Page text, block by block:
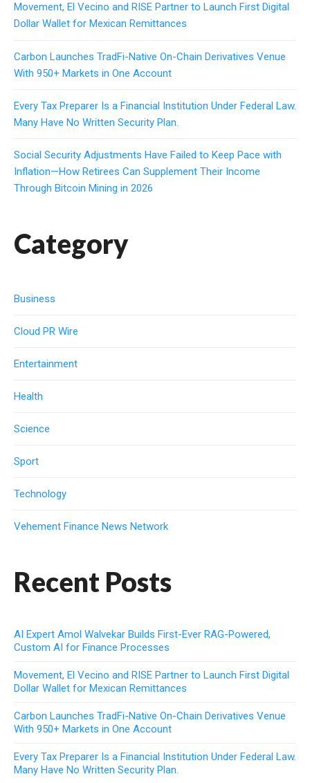
Movement, El Vecino and RISE Partner to Launch First Digital
Dollar Wallet for Mexican Remittances
Carbon Launches TradFi-Native On-Chain Derivatives Venue
With 950+ Markets in One Account
Every Tax Preparer Is a Financial Institution Under Federal Law.
Many Have No Written Security Plan.
Social Security Adjustments Have Failed to Keep Pace with
Inflation—How Retirees Can Supplement Their Income
Through Bitcoin Mining in 2026
Category
Business
Cloud PR Wire
Entertainment
Health
Science
Sport
Technology
Vehement Finance News Network
Recent Posts
AI Expert Amol Walvekar Builds First-Ever RAG-Powered,
Custom AI for Finance Processes
Movement, El Vecino and RISE Partner to Launch First Digital
Dollar Wallet for Mexican Remittances
Carbon Launches TradFi-Native On-Chain Derivatives Venue
With 950+ Markets in One Account
Every Tax Preparer Is a Financial Institution Under Federal Law.
Many Have No Written Security Plan.